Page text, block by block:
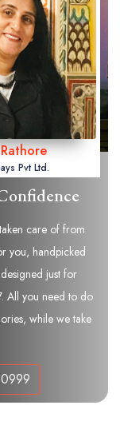
Pvt Ltd.
care of from
you, handpicked
just for
All you need to do
while we take